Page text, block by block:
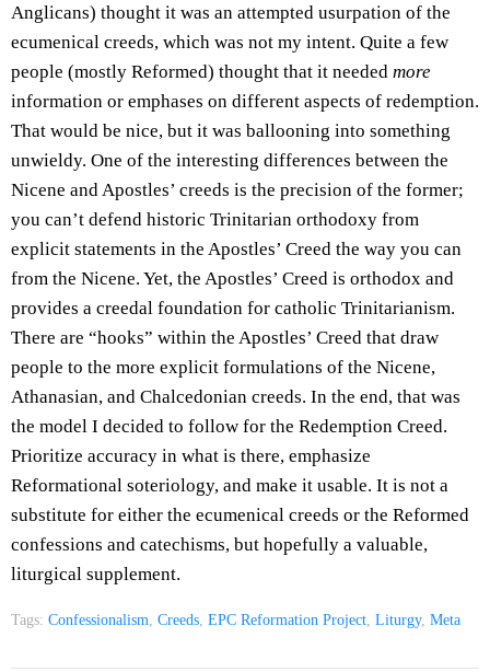
Anglicans) thought it was an attempted usurpation of the
ecumenical creeds, which was not my intent. Quite a few
people (mostly Reformed) thought that it needed more
information or emphases on different aspects of redemption.
That would be nice, but it was ballooning into something
unwieldy. One of the interesting differences between the
Nicene and Apostles’ creeds is the precision of the former;
you can’t defend historic Trinitarian orthodoxy from
explicit statements in the Apostles’ Creed the way you can
from the Nicene. Yet, the Apostles’ Creed is orthodox and
provides a creedal foundation for catholic Trinitarianism.
There are “hooks” within the Apostles’ Creed that draw
people to the more explicit formulations of the Nicene,
Athanasian, and Chalcedonian creeds. In the end, that was
the model I decided to follow for the Redemption Creed.
Prioritize accuracy in what is there, emphasize
Reformational soteriology, and make it usable. It is not a
substitute for either the ecumenical creeds or the Reformed
confessions and catechisms, but hopefully a valuable,
liturgical supplement.
Tags: Confessionalism Creeds EPC Reformation Project Liturgy, Meta